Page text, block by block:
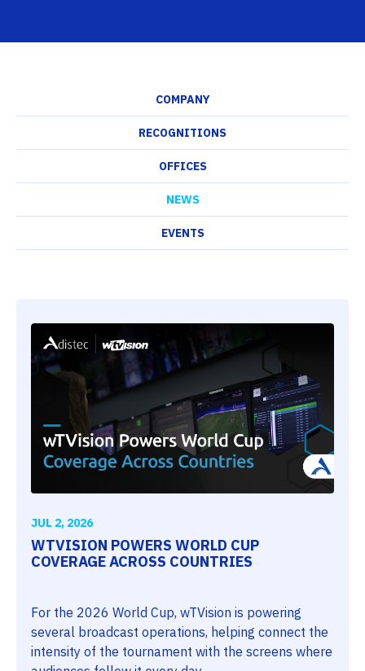
COMPANY
RECOGNITIONS
OFFICES
NEWS
EVENTS
JUL 2, 2026
WTVISION POWERS WORLD CUP
COVERAGE ACROSS COUNTRIES
For the 2026 World Cup, wTVision is powering
several broadcast operations, helping connect the
intensity of the tournament with the screens where